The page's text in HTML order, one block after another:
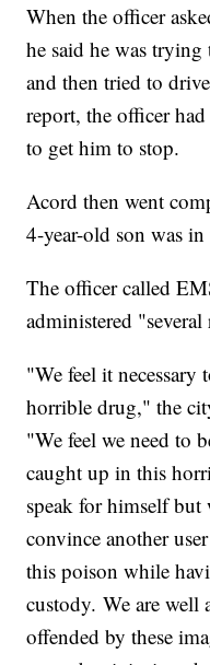
When the officer
he said he was
and then tried to
report, the officer
to get him to stop.
Acord then went
4-year-old son was in
The officer called
administered
"We feel it necessary
horrible drug," the
"We feel we need to
caught up in this
speak for himself but
convince another
this poison while
custody. We are well
offended by these